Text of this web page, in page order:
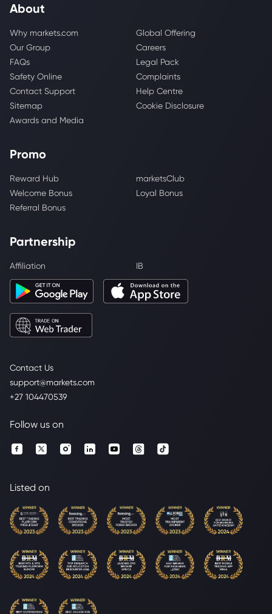
Contact Us
support@markets.com
+27 104470539
About
Why markets.com
Global Offering
Our Group
Careers
FAQs
Legal Pack
Safety Online
Complaints
Contact Support
Help Centre
Sitemap
Cookie Disclosure
Awards and Media
Promo
Reward Hub
marketsClub
Welcome Bonus
Loyal Bonus
Referral Bonus
Partnership
Affiliation IB
Follow us on
Listed on